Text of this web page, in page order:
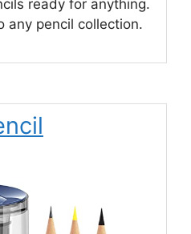
ready for anything.
any pencil collection.